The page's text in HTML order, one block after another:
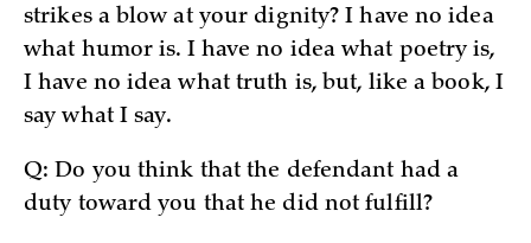
strikes a blow at your dignity? I have no idea
what humor is. I have no idea what poetry is,
I have no idea what truth is, but, like a book, I
say what I say.
Q: Do you think that the defendant had a
duty toward you that he did not fulfill?